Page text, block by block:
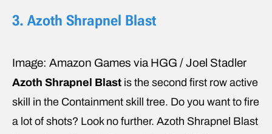
3. Azoth Shrapnel Blast
Image: Amazon Games via HGG / Joel Stadler
Azoth Shrapnel Blast is the second first row active
skill in the Containment skill tree. Do you want to fire
a lot of shots? Look no further. Azoth Shrapnel Blast